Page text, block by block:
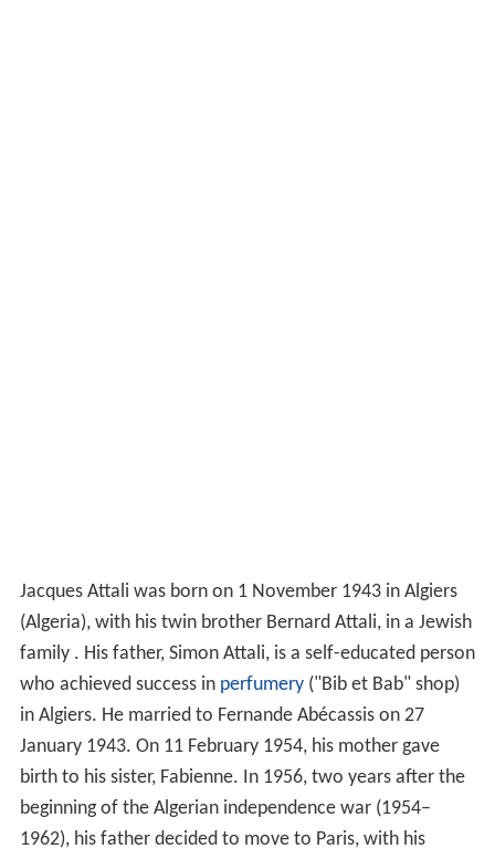
Jacques Attali was born on 1 November 1943 in Algiers
(Algeria), with his twin brother Bernard Attali, in a Jewish
family . His father, Simon Attali, is a self-educated person
who achieved success in perfumery("Bib et Bab" shop)
in Algiers. He married to Fernande Abécassis on 27
January 1943. On 11 February 1954, his mother gave
birth to his sister, Fabienne. In 1956, two years after the
beginning of the Algerian independence war (1954–
1962), his father decided to move to Paris, with his